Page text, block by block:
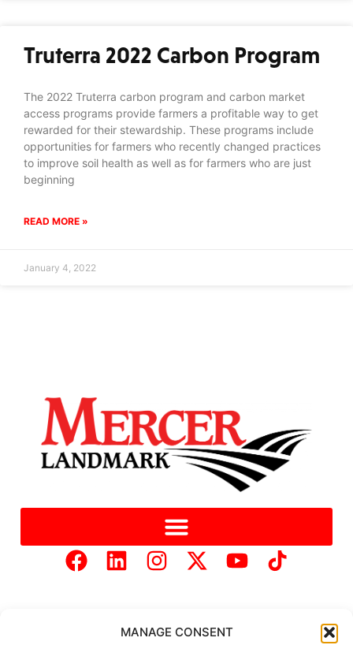
MANAGE CONSENT
Truterra 2022 Carbon Program
The 2022 Truterra carbon program and carbon market
access programs provide farmers a profitable way to get
rewarded for their stewardship. These programs include
opportunities for farmers who recently changed practices
to improve soil health as well as for farmers who are just
beginning
READ MORE »
January 4, 2022